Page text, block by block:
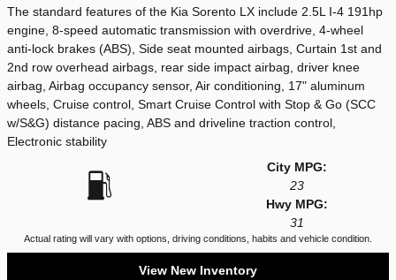
The standard features of the Kia Sorento LX include 2.5L I-4 191hp
engine, 8-speed automatic transmission with overdrive, 4-wheel
anti-lock brakes (ABS), Side seat mounted airbags, Curtain 1st and
2nd row overhead airbags, rear side impact airbag, driver knee
airbag, Airbag occupancy sensor, Air conditioning, 17" aluminum
wheels, Cruise control, Smart Cruise Control with Stop & Go (SCC
w/S&G) distance pacing, ABS and driveline traction control,
Electronic stability
City MPG:
23
Hwy MPG:
31
Actual rating will vary with options, driving conditions, habits and vehicle condition.
View New Inventory